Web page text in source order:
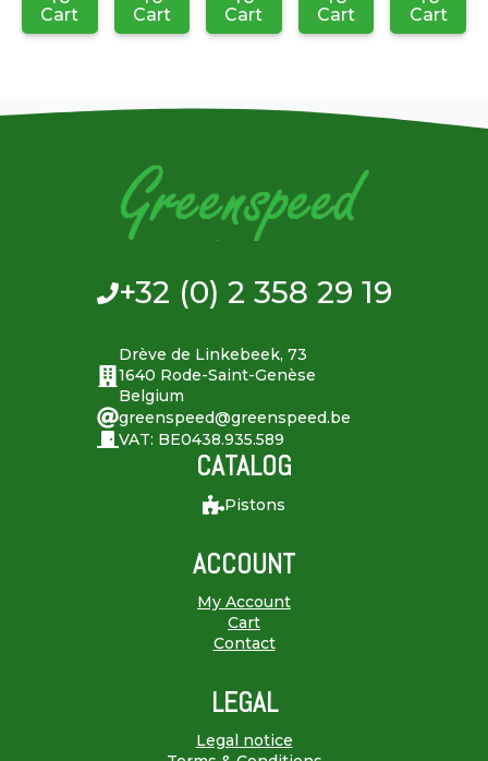
Cart
Cart
Cart
Cart
Cart
+32 (0) 2 358 29 19
Drève de Linkebeek, 73
1640 Rode-Saint-Genèse
Belgium
greenspeed@greenspeed.be
VAT: BE0438.935.589
CATALOG
Pistons
ACCOUNT
My Account
Cart
Contact
LEGAL
Legal notice